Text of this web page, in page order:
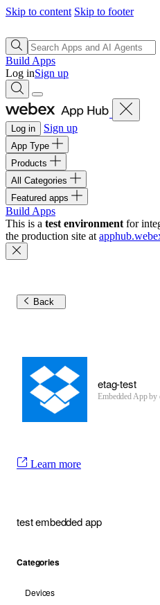
Skip to content Skip to footer
Build Apps
Log inSign up
Log in Sign up
App Type
Products
All Categories
Featured apps
Build Apps
This is a test environment for
the production site at
Back
etag-test
Embedded App by
Learn more
test embedded app
Categories
Devices